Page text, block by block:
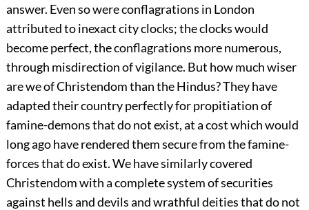
answer. Even so were conflagrations in London
attributed to inexact city clocks; the clocks would
become perfect, the conflagrations more numerous,
through misdirection of vigilance. But how much wiser
are we of Christendom than the Hindus?They have
adapted their country perfectly for propitiation of
famine-demons that do not exist, at a cost which would
long ago have rendered them secure from the famine-
forces that do exist. We have similarly covered
Christendom with a complete system of securities
against hells and devils and wrathful deities that do not